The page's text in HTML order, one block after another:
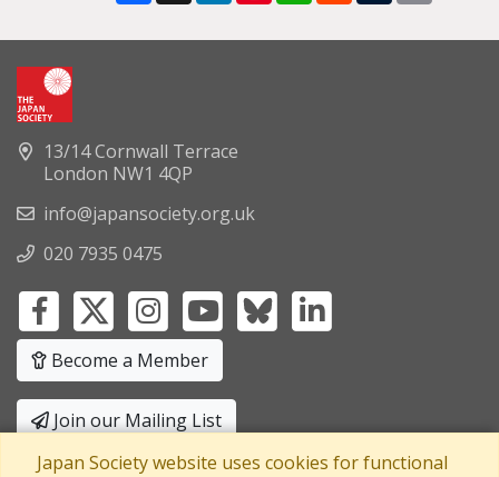
13/14 Cornwall Terrace
London NW1 4QP
info@japansociety.org.uk
020 7935 0475
Become a Member
Join our Mailing List
Privacy Policy|Terms and Conditions
Japan Society website uses cookies for functional